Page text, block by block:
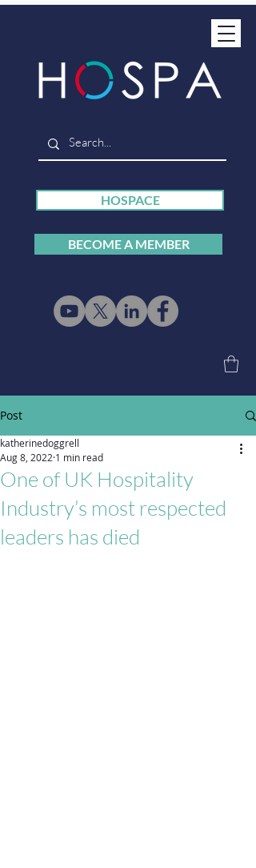
HOSPACE
BECOME A MEMBER
Post
One of UK Hospitality
Industry’s most respected
leaders has died
katherinedoggrell
Aug 8, 2022 1 min read